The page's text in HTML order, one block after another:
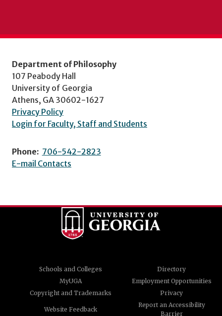
Department of Philosophy
107 Peabody Hall
University of Georgia
Athens, GA 30602-1627
Privacy Policy
Login for Faculty, Staff and Students
Phone: 706-542-2823
E-mail Contacts
Schools and Colleges
Directory
MyUGA
Employment Opportunities
Copyright and Trademarks
Privacy
Website Feedback
Report an Accessibility
Barrier